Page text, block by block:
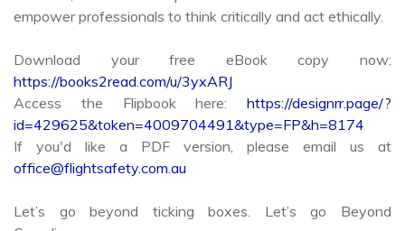
https://books2read.com/u/3yxARJ
Access the Flipbook here:
id=429625&token=4009704491&type=FP&h=8174
If you'd like a PDF version, please email us at
office@flightsafety.com.au
Compliance.